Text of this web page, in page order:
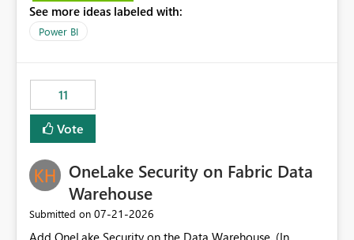
users only see: Defects Defects Incidents Incidents
There is no indication of which report belongs to which
suggest is enhance the Copilot report selector by
allowing additional contextual information to be
displayed alongside the report name, such as: App
section Report description Tooltip text Category/tag
App authors Allow App authors to define a Copilot
Display Name specifically for the Copilot experience,
independent of the report display name shown in
navigation
See more ideas labeled with:
Power BI
11
Vote
OneLake Security on Fabric Data
Warehouse
Submitted on ‎07-21-2026